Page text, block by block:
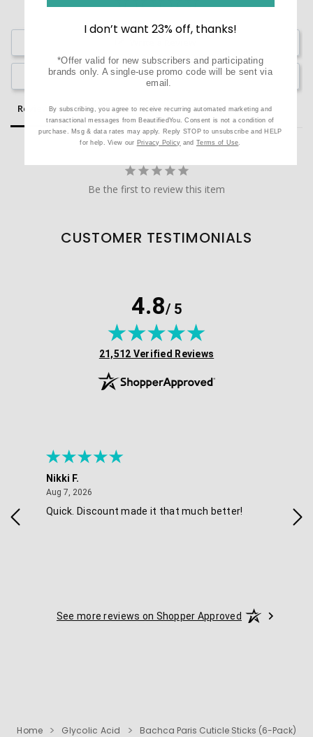
Ask a Question
Reviews Questions
Be the first to review this item
CUSTOMER TESTIMONIALS
4.8/ 5
(opens in new tab)
21,512 Verified Reviews
Nikki F.
Aug 7, 2026
Quick. Discount made it that much better!
See more reviews on Shopper Approved
Home Glycolic Acid Bachca Paris Cuticle Sticks (6-Pack)
I don’t want 23% off, thanks!
*Offer valid for new subscribers and participating
brands only. A single-use promo code will be sent via
email.
By subscribing, you agree to receive recurring automated marketing and
transactional messages from BeautifiedYou. Consent is not a condition of
purchase. Msg & data rates may apply. Reply STOP to unsubscribe and HELP
for help. View our Privacy Policy and Terms of Use